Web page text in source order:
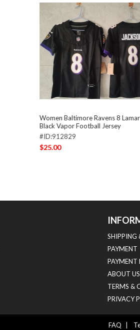
Women Baltimore Ravens 8
Black Vapor Football Jersey
#ID:912829
$25.00
SHIPPING
PAYMENT
PAYMENT
ABOUT US
TERMS &
PRIVACY
FAQ